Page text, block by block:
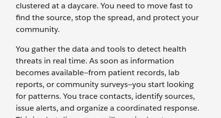
clustered at a daycare. You need to move fast to
find the source, stop the spread, and protect your
community.
You gather the data and tools to detect health
threats in real time. As soon as information
becomes available—from patient records, lab
reports, or community surveys—you start looking
for patterns. You trace contacts, identify sources,
issue alerts, and organize a coordinated response.